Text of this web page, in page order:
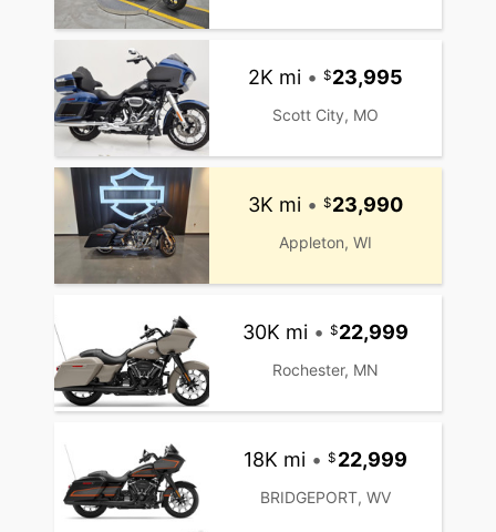
2K mi • 23,995
Scott City, MO
3K mi • 23,990
Appleton, WI
30K mi • 22,999
Rochester, MN
18K mi • 22,999
BRIDGEPORT, WV